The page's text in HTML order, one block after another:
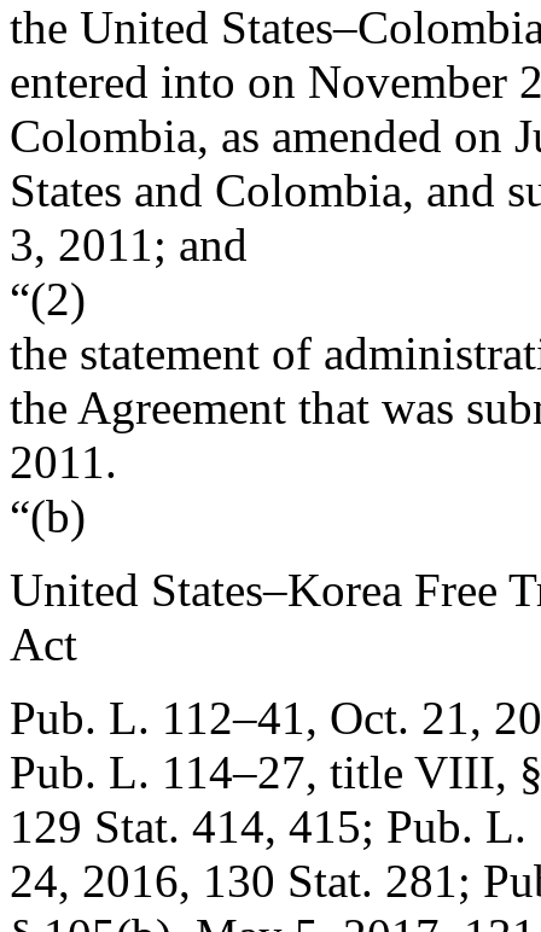
the United
entered into on November
Colombia, as amended on
States and Colombia, and
3, 2011; and
“(2)
the statement of
the Agreement that was
2011.
“(b)
United States–Korea Free
Act
Pub. L. 112–41, Oct. 21,
Pub. L. 114–27, title VIII,
129 Stat. 414, 415; Pub.
24, 2016, 130 Stat. 281;